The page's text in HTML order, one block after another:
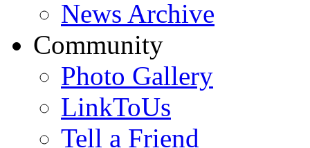
News Archive
Community
Photo Gallery
LinkToUs
Tell a Friend